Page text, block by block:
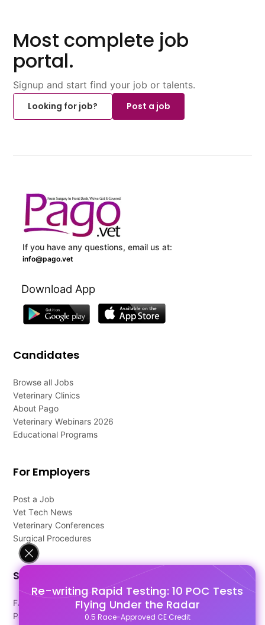
Re-writing Rapid Testing: 10 POC Tests
Flying Under the Radar
0.5 Race-Approved CE Credit
Most complete job
portal.
Signup and start find your job or talents.
Looking for job?
Post a job
If you have any questions, email us at:
info@pago.vet
Download App
Candidates
Browse all Jobs
Veterinary Clinics
About Pago
Veterinary Webinars 2026
Educational Programs
For Employers
Post a Job
Vet Tech News
Veterinary Conferences
Surgical Procedures
Support
FAQ's
Pago Terms